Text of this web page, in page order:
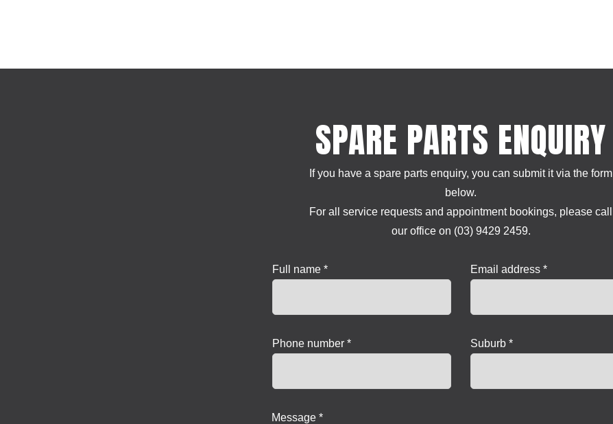
SPARE PARTS ENQUIRY
If you have a spare parts enquiry, you can submit it via the form
below.
For all service requests and appointment bookings, please call
our office on (03) 9429 2459.
Full name * Email address *
Phone number * Suburb *
Message *